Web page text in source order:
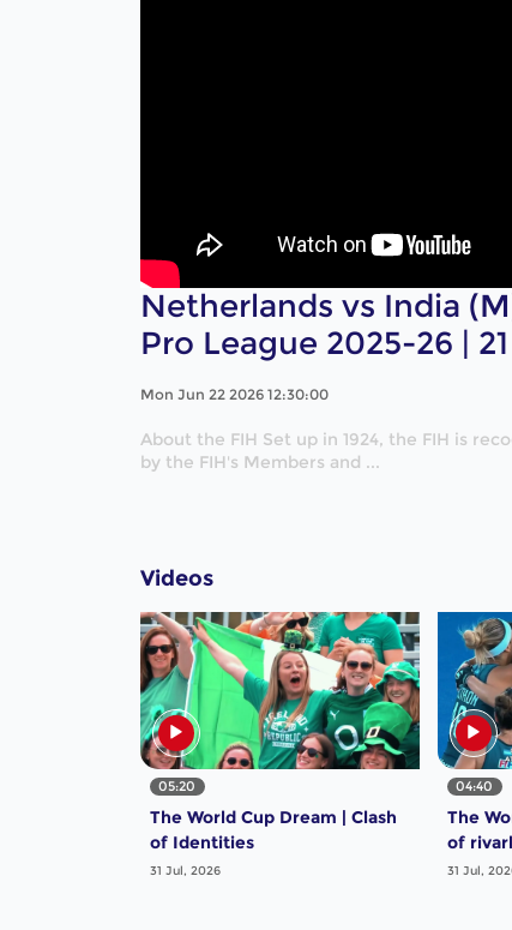
Netherlands vs India
Pro League 2025-26 |
Mon Jun 22 2026 12:30:00
About the FIH Set up in 1924, the FIH is
by the FIH's Members and ...
Videos
05:20
The World Cup Dream | Clash
of Identities
31 Jul, 2026
04:40
The
of
31 Jul,